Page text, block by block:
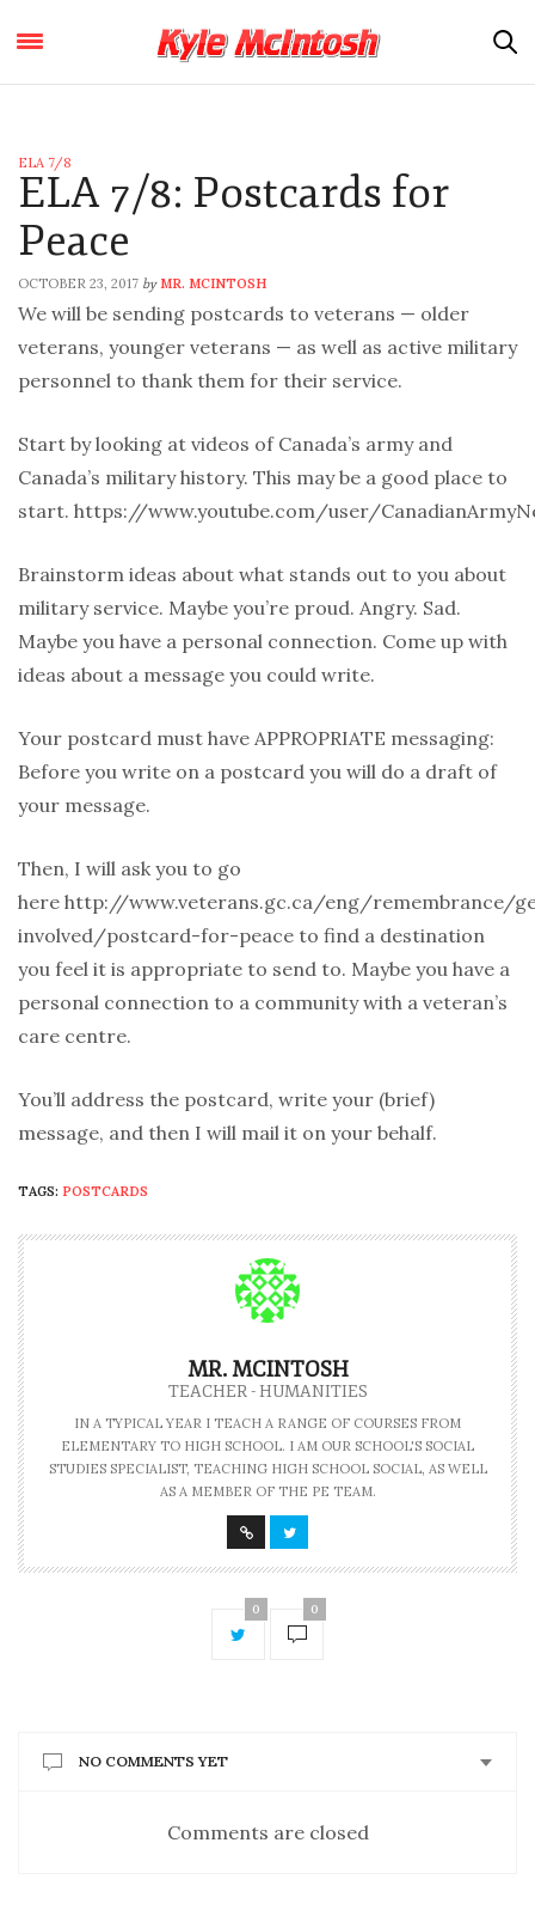
ELA 7/8
ELA 7/8: Postcards for
Peace
OCTOBER 23, 2017 by MR. MCINTOSH
We will be sending postcards to veterans — older
veterans, younger veterans — as well as active military
personnel to thank them for their service.
Start by looking at videos of Canada’s army and
Canada’s military history. This may be a good place to
start. https://www.youtube.com/user/
Brainstorm ideas about what stands out to you about
military service. Maybe you’re proud. Angry. Sad.
Maybe you have a personal connection. Come up with
ideas about a message you could write.
Your postcard must have APPROPRIATE messaging:
Before you write on a postcard you will do a draft of
your message.
Then, I will ask you to go
here http://www.veterans.gc.ca/eng/remembrance/
involved/postcard-for-peace to find a destination
you feel it is appropriate to send to. Maybe you have a
personal connection to a community with a veteran’s
care centre.
You’ll address the postcard, write your (brief)
message, and then I will mail it on your behalf.
TAGS: POSTCARDS
MR. MCINTOSH
TEACHER - HUMANITIES
IN A TYPICAL YEAR I TEACH A RANGE OF COURSES FROM
ELEMENTARY TO HIGH SCHOOL. I AM OUR SCHOOL'S SOCIAL
STUDIES SPECIALIST, TEACHING HIGH SCHOOL SOCIAL, AS WELL
AS A MEMBER OF THE PE TEAM.
0 0
NO COMMENTS YET
Comments are closed